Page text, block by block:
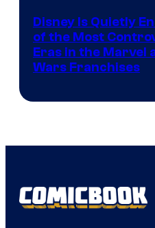
Disney Is Quietly
of the Most
Eras in the Marvel
Wars Franchises